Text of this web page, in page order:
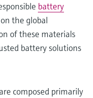
battery
the global
of these materials
battery solutions
composed primarily